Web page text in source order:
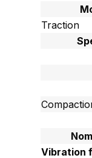
Traction
Vibration